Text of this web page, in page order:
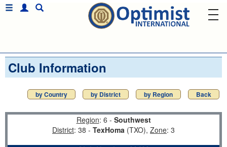
Club Information
by Country by District by Region Back
Region: 6 - Southwest
District: 38 - TexHoma (TXO), Zone: 3